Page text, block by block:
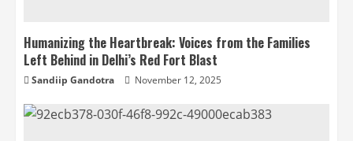
Humanizing the Heartbreak: Voices from the Families
Left Behind in Delhi’s Red Fort Blast
Sandiip Gandotra November 12, 2025